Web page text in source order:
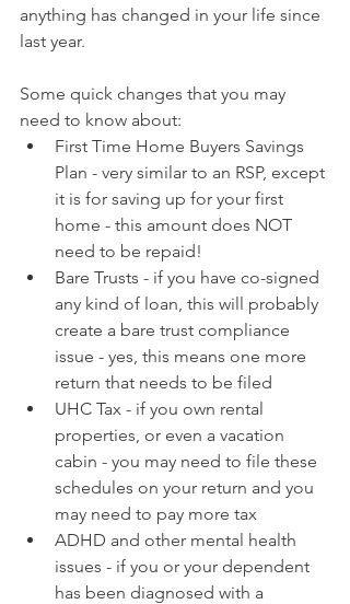
anything has changed in your life since
last year.
Some quick changes that you may
need to know about:
First Time Home Buyers Savings
Plan - very similar to an RSP, except
it is for saving up for your first
home - this amount does NOT
need to be repaid!
Bare Trusts - if you have co-signed
any kind of loan, this will probably
create a bare trust compliance
issue - yes, this means one more
return that needs to be filed
UHC Tax - if you own rental
properties, or even a vacation
cabin - you may need to file these
schedules on your return and you
may need to pay more tax
ADHD and other mental health
issues - if you or your dependent
has been diagnosed with a